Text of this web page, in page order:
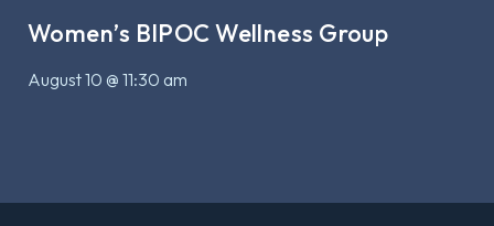
Women’s BIPOC Wellness Group
August 10 @ 11:30 am